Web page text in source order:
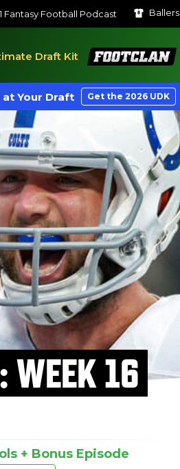
Fantasy Football Podcast Ballers
Draft Kit
FootClan
at Your Draft Get the 2026 UDK
WEEK 16
+ Bonus Episode